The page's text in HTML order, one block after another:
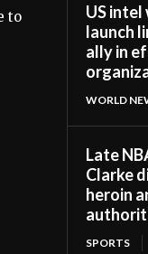
to
US intel
launch
ally in
WORLD
Late
Clarke
heroin
SPORTS